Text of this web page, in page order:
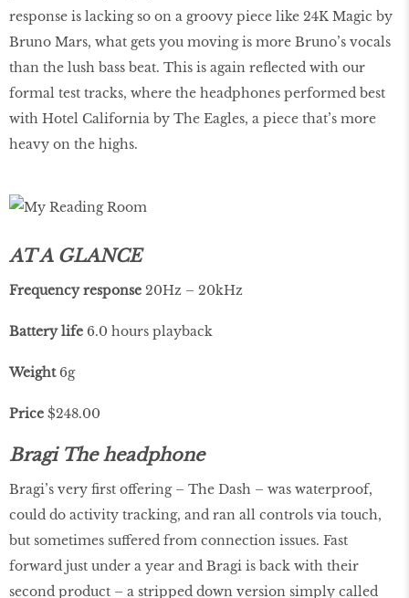
response is lacking so on a groovy piece like 24K Magic by
Bruno Mars, what gets you moving is more Bruno’s vocals
than the lush bass beat. This is again reflected with our
formal test tracks, where the headphones performed best
with Hotel California by The Eagles, a piece that’s more
heavy on the highs.
AT A GLANCE
Frequencyresponse 20Hz – 20kHz
Battery life 6.0 hours playback
Weight 6g
Price $248.00
Bragi The headphone
Bragi’s very first offering – The Dash – was waterproof,
could do activity tracking, and ran all controls via touch,
but sometimes suffered from connection issues. Fast
forward just under a year and Bragi is back with their
second product – a stripped down version simply called